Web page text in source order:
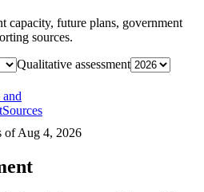
capacity, future plans, government
sources.
Qualitative assessment
Sources
ofAug 4, 2026